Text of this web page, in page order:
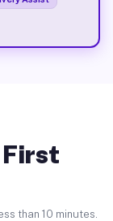
First
than 10 minutes.